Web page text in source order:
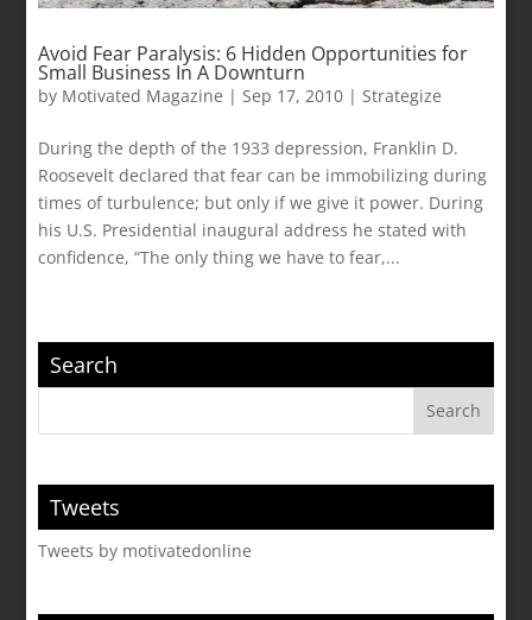
Avoid Fear Paralysis: 6 Hidden Opportunities for
Small Business In A Downturn
by Motivated Magazine | Sep 17, 2010 | Strategize
During the depth of the 1933 depression, Franklin D.
Roosevelt declared that fear can be immobilizing during
times of turbulence; but only if we give it power. During
his U.S. Presidential inaugural address he stated with
confidence, “The only thing we have to fear,...
Search
Tweets
Tweets by motivatedonline